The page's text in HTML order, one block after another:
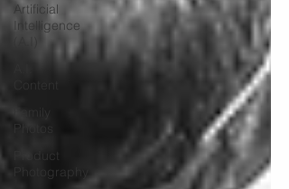
Artificial
Intelligence
Family
Product
Photography